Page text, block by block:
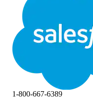
This occurs in the
A
value set for
The
imported
After the
remains
1-800-667-6389